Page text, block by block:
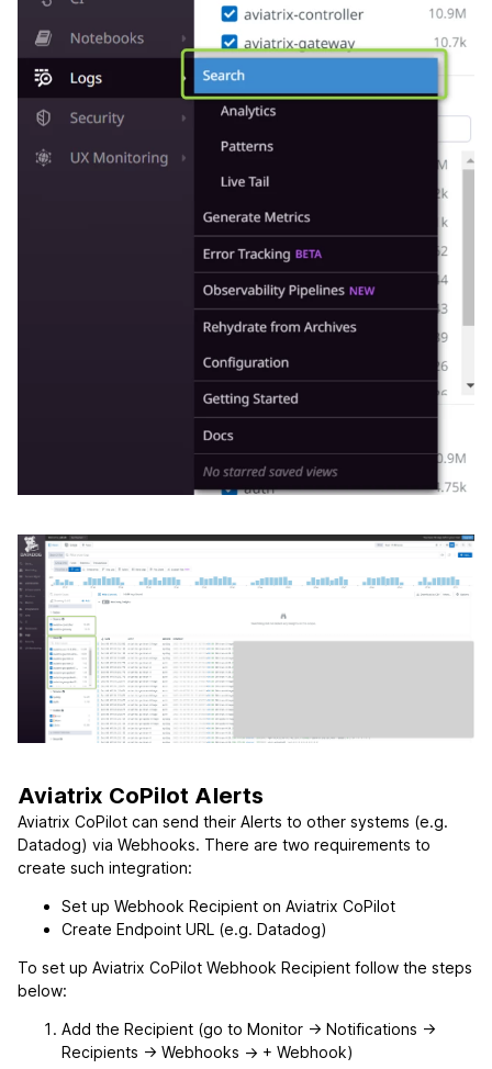
Aviatrix CoPilot Alerts
Aviatrix CoPilot can send their Alerts to other systems (e.g.
Datadog) via Webhooks. There are two requirements to
create such integration:
Set up Webhook Recipient on Aviatrix CoPilot
Create Endpoint URL (e.g. Datadog)
To set up Aviatrix CoPilot Webhook Recipient follow the steps
below:
Add the Recipient (go to Monitor -> Notifications ->
Recipients -> Webhooks -> + Webhook)